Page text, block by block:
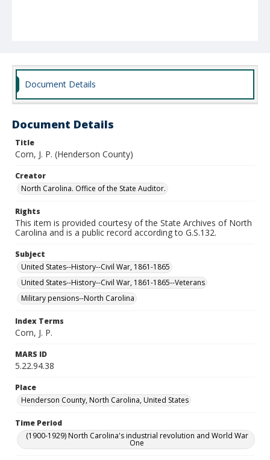
Document Details
Document Details
Title
Corn, J. P. (Henderson County)
Creator
North Carolina. Office of the State Auditor.
Rights
This item is provided courtesy of the State Archives of North
Carolina and is a public record according to G.S.132.
Subject
United States--History--Civil War, 1861-1865
United States--History--Civil War, 1861-1865--Veterans
Military pensions--North Carolina
Index Terms
Corn, J. P.
MARS ID
5.22.94.38
Place
Henderson County, North Carolina, United States
Time Period
(1900-1929) North Carolina's industrial revolution and World War
One